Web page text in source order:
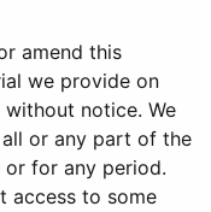
amend this
we provide on
notice. We
or any part of the
or for any period.
access to some